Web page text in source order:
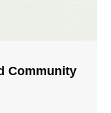
Community